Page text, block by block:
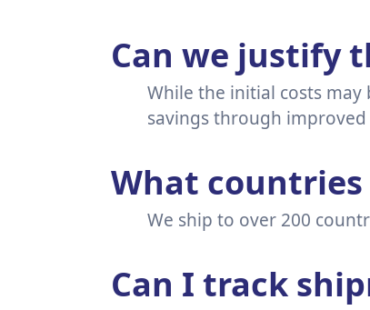
Can we justify
While the initial costs may
savings through
What
We ship to over 200
Can I track